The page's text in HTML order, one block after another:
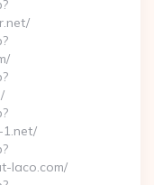
1.net/
laco.com/